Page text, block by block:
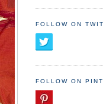
FOLLOW ON
FOLLOW ON